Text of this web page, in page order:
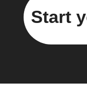
Start